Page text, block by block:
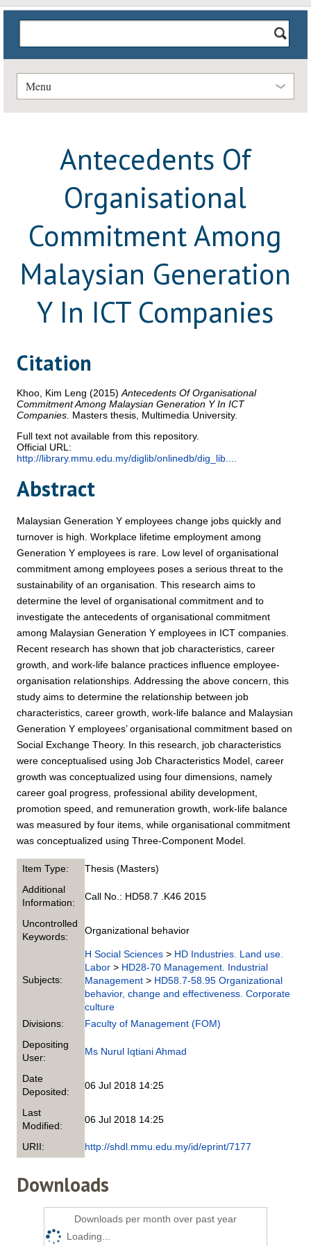
Menu
Antecedents Of
Organisational
Commitment Among
Malaysian Generation
Y In ICT Companies
Citation
Khoo, Kim Leng (2015)Antecedents Of Organisational
Commitment Among Malaysian Generation Y In ICT
Companies. Masters thesis, Multimedia University.
Full text not available from this repository.
Official URL:
http://library.mmu.edu.my/diglib/onlinedb/dig_lib....
Abstract
Malaysian Generation Y employees change jobs quickly and
turnover is high. Workplace lifetime employment among
Generation Y employees is rare. Low level of organisational
commitment among employees poses a serious threat to the
sustainability of an organisation. This research aims to
determine the level of organisational commitment and to
investigate the antecedents of organisational commitment
among Malaysian Generation Y employees in ICT companies.
Recent research has shown that job characteristics, career
growth, and work-life balance practices influence employee-
organisation relationships. Addressing the above concern, this
study aims to determine the relationship between job
characteristics, career growth, work-life balance and Malaysian
Generation Y employees’ organisational commitment based on
Social Exchange Theory. In this research, job characteristics
were conceptualised using Job Characteristics Model, career
growth was conceptualized using four dimensions, namely
career goal progress, professional ability development,
promotion speed, and remuneration growth, work-life balance
was measured by four items, while organisational commitment
was conceptualized using Three-Component Model.
Item Type:
Thesis (Masters)
Additional
Information:
Call No.: HD58.7 .K46 2015
Uncontrolled
Keywords:
Organizational behavior
Subjects:
H Social Sciences > HD Industries. Land use.
Labor > HD28-70 Management. Industrial
Management > HD58.7-58.95 Organizational
behavior, change and effectiveness. Corporate
culture
Divisions:
Faculty of Management (FOM)
Depositing
User:
Ms Nurul Iqtiani Ahmad
Date
Deposited:
06 Jul 2018 14:25
Last
Modified:
06 Jul 2018 14:25
URII: http://shdl.mmu.edu.my/id/eprint/7177
Downloads
Downloads per month over past year
Loading...